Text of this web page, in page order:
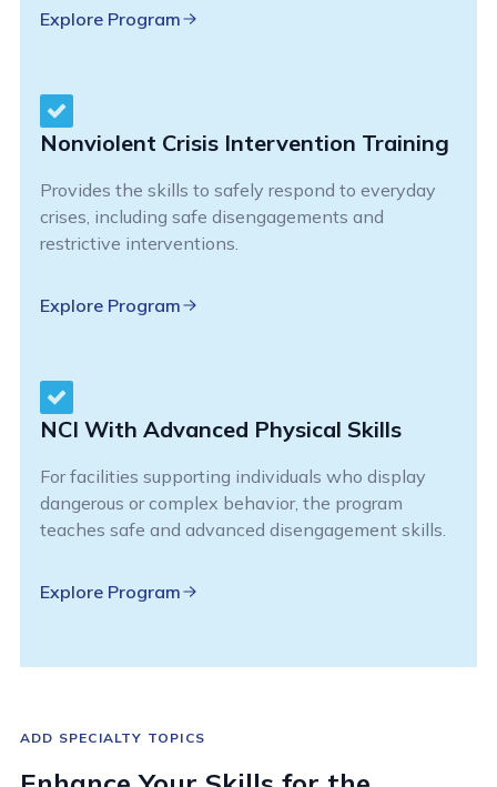
Explore Program
Nonviolent Crisis Intervention Training
Provides the skills to safely respond to everyday
crises, including safe disengagements and
restrictive interventions.
Explore Program
NCI With Advanced Physical Skills
For facilities supporting individuals who display
dangerous or complex behavior, the program
teaches safe and advanced disengagement skills.
Explore Program
ADD SPECIALTY TOPICS